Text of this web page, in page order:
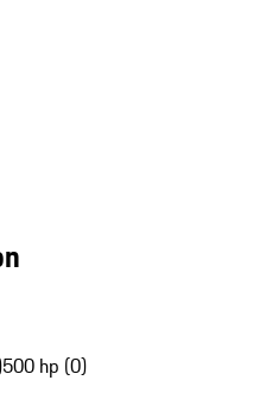
500 hp (0)